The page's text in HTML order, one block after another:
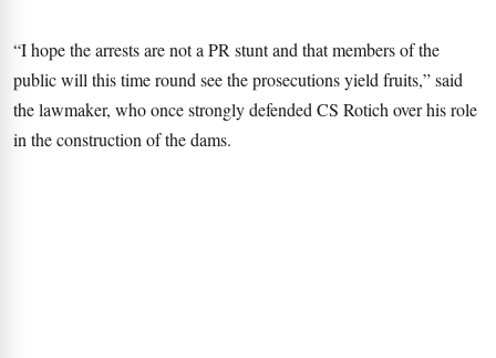
“I hope the arrests are not a PR stunt and that members of the
public will this time round see the prosecutions yield fruits,” said
the lawmaker, who once strongly defended CS Rotich over his role
in the construction of the dams.